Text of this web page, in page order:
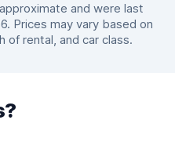
and were last
Prices may vary based on
of rental, and car class.